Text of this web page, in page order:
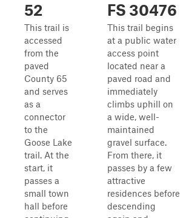
52
This trail is
accessed
from the
paved
County 65
and serves
as a
connector
to the
Goose Lake
trail. At the
start, it
passes a
small town
hall before
FS 30476
This trail begins
at a public water
access point
located near a
paved road and
immediately
climbs uphill on
a wide, well-
maintained
gravel surface.
From there, it
passes by a few
attractive
residences before
descending